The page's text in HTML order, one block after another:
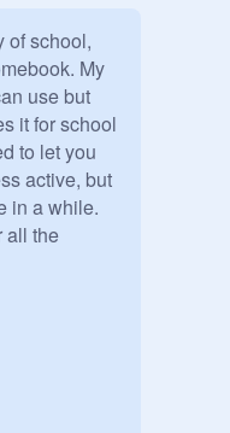
of school,
My
use but
it for school
to let you
active, but
in a while.
all the